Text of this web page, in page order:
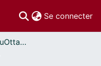
Se connecter
Thèses uOttawa // uOttawa Theses